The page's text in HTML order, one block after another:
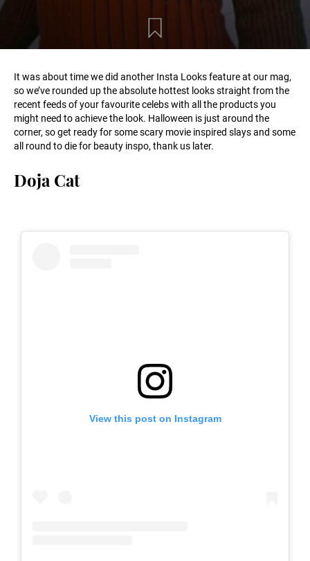
It was about time we did another Insta Looks feature at our mag,
so we’ve rounded up the absolute hottest looks straight from the
recent feeds of your favourite celebs with all the products you
might need to achieve the look. Halloween is just around the
corner, so get ready for some scary movie inspired slays and some
all round to die for beauty inspo, thank us later.
Doja Cat
View this post on Instagram